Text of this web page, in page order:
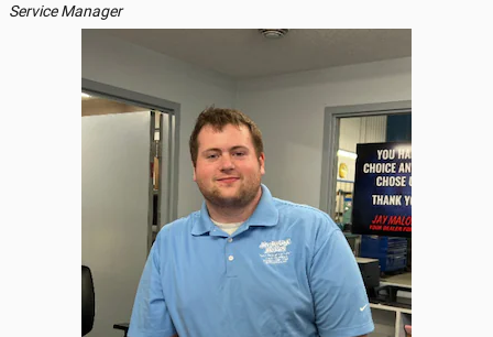
Service Manager